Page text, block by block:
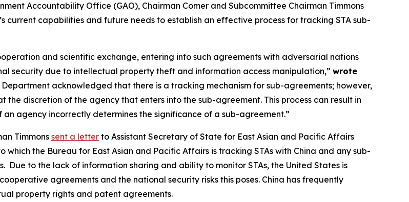
Accountability Office (GAO), Chairman Comer and Subcommittee Chairman Timmons
current capabilities and future needs to establish an effective process for tracking STA sub-
and scientific exchange, entering into such agreements with adversarial nations
security due to intellectual property theft and information access manipulation,” wrote
acknowledged that there is a tracking mechanism for sub-agreements; however,
discretion of the agency that enters into the sub-agreement. This process can result in
agency incorrectly determines the significance of a sub-agreement.”
Timmons sent a letter to Assistant Secretary of State for East Asian and Pacific Affairs
the Bureau for East Asian and Pacific Affairs is tracking STAs with China and any sub-
to the lack of information sharing and ability to monitor STAs, the United States is
agreements and the national security risks this poses. China has frequently
property rights and patent agreements.